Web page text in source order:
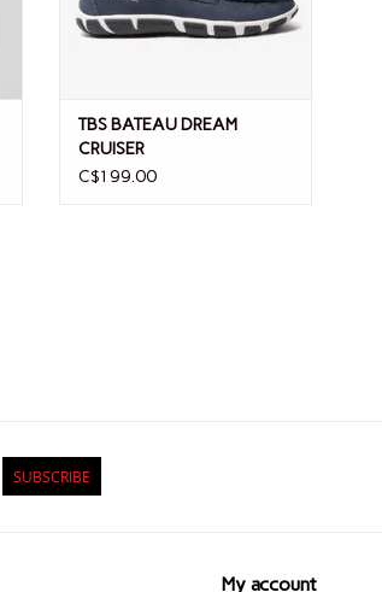
TBS BATEAU DREAM
CRUISER
C$199.00
SUBSCRIBE
My account